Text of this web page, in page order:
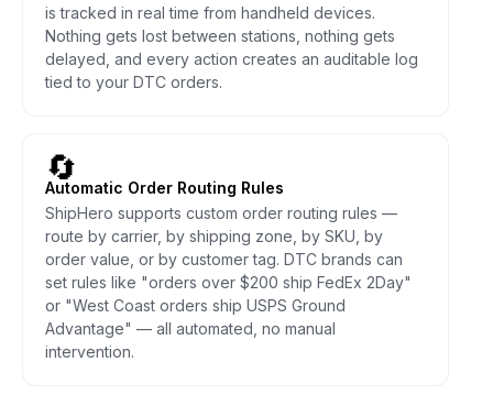
is tracked in real time from handheld devices.
Nothing gets lost between stations, nothing gets
delayed, and every action creates an auditable log
tied to your DTC orders.
🔄
Automatic Order Routing Rules
ShipHero supports custom order routing rules —
route by carrier, by shipping zone, by SKU, by
order value, or by customer tag. DTC brands can
set rules like "orders over $200 ship FedEx 2Day"
or "West Coast orders ship USPS Ground
Advantage" — all automated, no manual
intervention.